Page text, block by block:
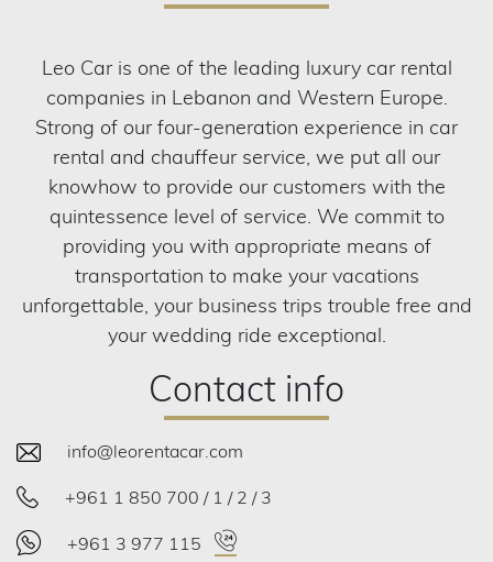
Leo Car is one of the leading luxury car rental
companies in Lebanon and Western Europe.
Strong of our four-generation experience in car
rental and chauffeur service, we put all our
knowhow to provide our customers with the
quintessence level of service. We commit to
providing you with appropriate means of
transportation to make your vacations
unforgettable, your business trips trouble free and
your wedding ride exceptional.
Contact info
info@leorentacar.com
+961 1 850 700 / 1 / 2 / 3
+961 3 977 115